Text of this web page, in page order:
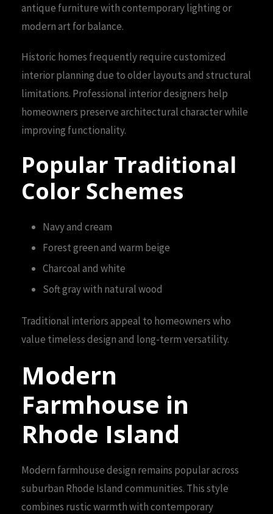
antique furniture with contemporary lighting or
modern art for balance.
Historic homes frequently require customized
interior planning due to older layouts and structural
limitations. Professional interior designers help
homeowners preserve architectural character while
improving functionality.
Popular Traditional
Color Schemes
Navy and cream
Forest green and warm beige
Charcoal and white
Soft gray with natural wood
Traditional interiors appeal to homeowners who
value timeless design and long-term versatility.
Modern
Farmhouse in
Rhode Island
Modern farmhouse design remains popular across
suburban Rhode Island communities. This style
combines rustic warmth with contemporary